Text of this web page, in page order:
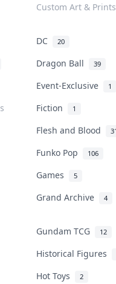
Custom Art & Prints
DC 20
Dragon Ball 39
Event-Exclusive 1
Fiction 1
Flesh and Blood
Funko Pop 106
Games 5
Grand Archive 4
Gundam TCG 12
Historical Figures
Hot Toys 2
Help & Support
reserved.